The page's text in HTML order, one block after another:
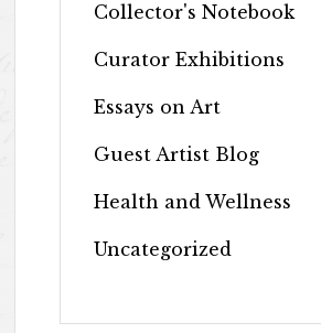
Collector's Notebook
Curator Exhibitions
Essays on Art
Guest Artist Blog
Health and Wellness
Uncategorized